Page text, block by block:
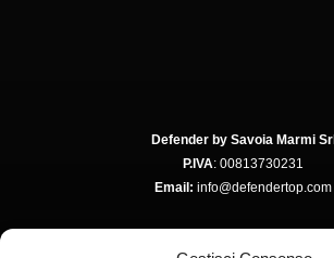
Defender by Savoia Marmi Srl
P.IVA: 00813730231
Email: info@defendertop.com